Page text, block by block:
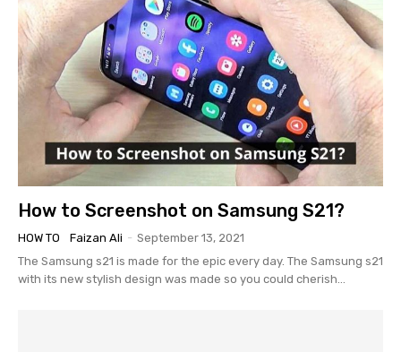
How to Screenshot on Samsung S21?
HOW TO Faizan Ali - September 13, 2021
The Samsung s21 is made for the epic every day. The Samsung s21
with its new stylish design was made so you could cherish...